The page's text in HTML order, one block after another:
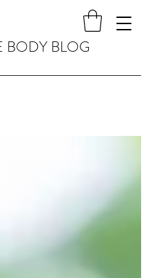
BODY BLOG